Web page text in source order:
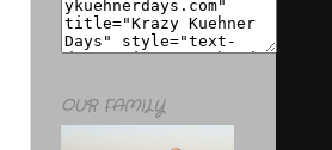
OUR FAMILY